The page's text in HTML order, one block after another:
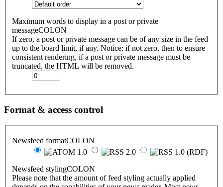
Maximum words to display in a post or private
messageCOLON
If zero, a post or private message can be of any size in the feed
up to the board limit, if any. Notice: if not zero, then to ensure
consistent rendering, if a post or private message must be
truncated, the HTML will be removed.
Format & access control
Newsfeed formatCOLON
Newsfeed stylingCOLON
Please note that the amount of feed styling actually applied